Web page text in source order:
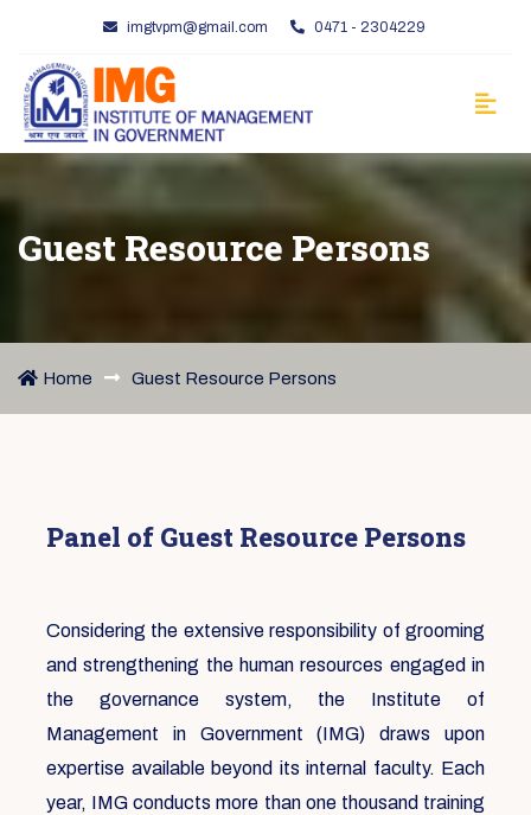
imgtvpm@gmail.com 0471 - 2304229
Guest Resource Persons
Home Guest Resource Persons
Panel of Guest Resource Persons
Considering the extensive responsibility of grooming
and strengthening the human resources engaged in
the governance system, the Institute of
Management in Government (IMG) draws upon
expertise available beyond its internal faculty. Each
year, IMG conducts more than one thousand training